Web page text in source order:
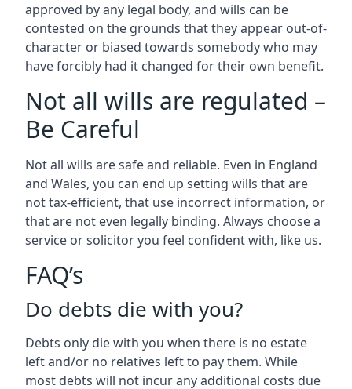
approved by any legal body, and wills can be
contested on the grounds that they appear out-of-
character or biased towards somebody who may
have forcibly had it changed for their own benefit.
Not all wills are regulated –
Be Careful
Not all wills are safe and reliable. Even in England
and Wales, you can end up setting wills that are
not tax-efficient, that use incorrect information, or
that are not even legally binding. Always choose a
service or solicitor you feel confident with, like us.
FAQ’s
Do debts die with you?
Debts only die with you when there is no estate
left and/or no relatives left to pay them. While
most debts will not incur any additional costs due